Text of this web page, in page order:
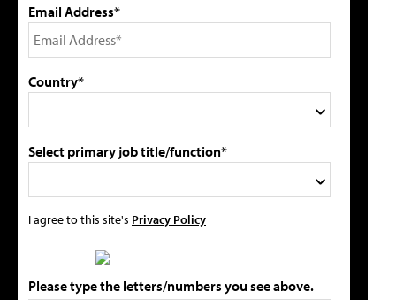
Email Address*
Country*
Select primary job title/function*
I agree to this site's Privacy Policy
Please type the letters/numbers you see above.